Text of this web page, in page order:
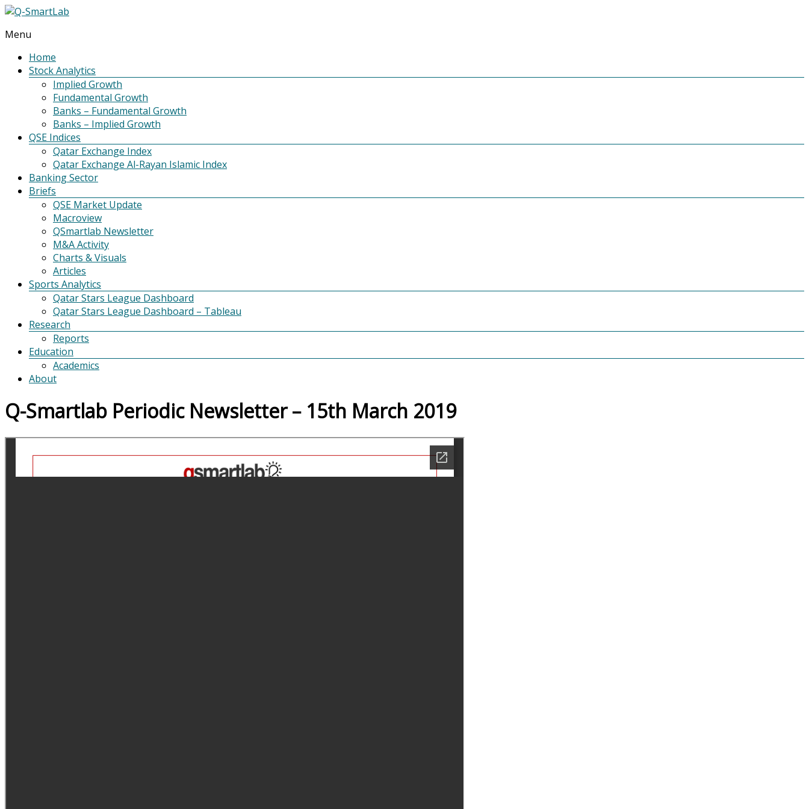
Q-
SmartLab
Menu
Home
Stock Analytics
Implied Growth
Fundamental Growth
Banks – Fundamental Growth
Banks – Implied Growth
QSE Indices
Qatar Exchange Index
Qatar Exchange Al-Rayan Islamic Index
Banking Sector
Briefs
QSE Market Update
Macroview
QSmartlab Newsletter
M&A Activity
Charts & Visuals
Articles
Sports Analytics
Qatar Stars League Dashboard
Qatar Stars League Dashboard – Tableau
Research
Reports
Education
Academics
About
Q-Smartlab Periodic Newsletter – 15th March 2019